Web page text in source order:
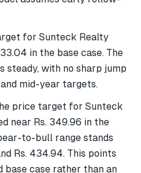
for Sunteck Realty
in the base case. The
with no sharp jump
mid-year targets.
price target for Sunteck
near Rs. 349.96 in the
to-bull range stands
Rs. 434.94. This points
base case rather than an